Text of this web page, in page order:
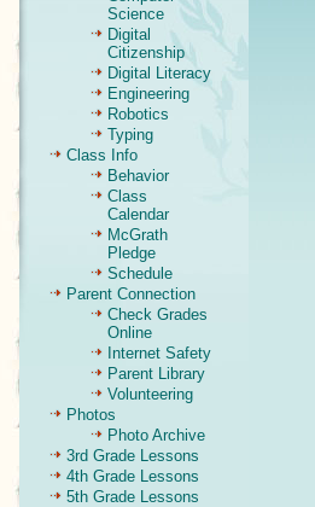
Science
Digital
Citizenship
Digital Literacy
Engineering
Robotics
Typing
Class Info
Behavior
Class
Calendar
McGrath
Pledge
Schedule
Parent Connection
Check Grades
Online
Internet Safety
Parent Library
Volunteering
Photos
Photo Archive
3rd Grade Lessons
4th Grade Lessons
5th Grade Lessons